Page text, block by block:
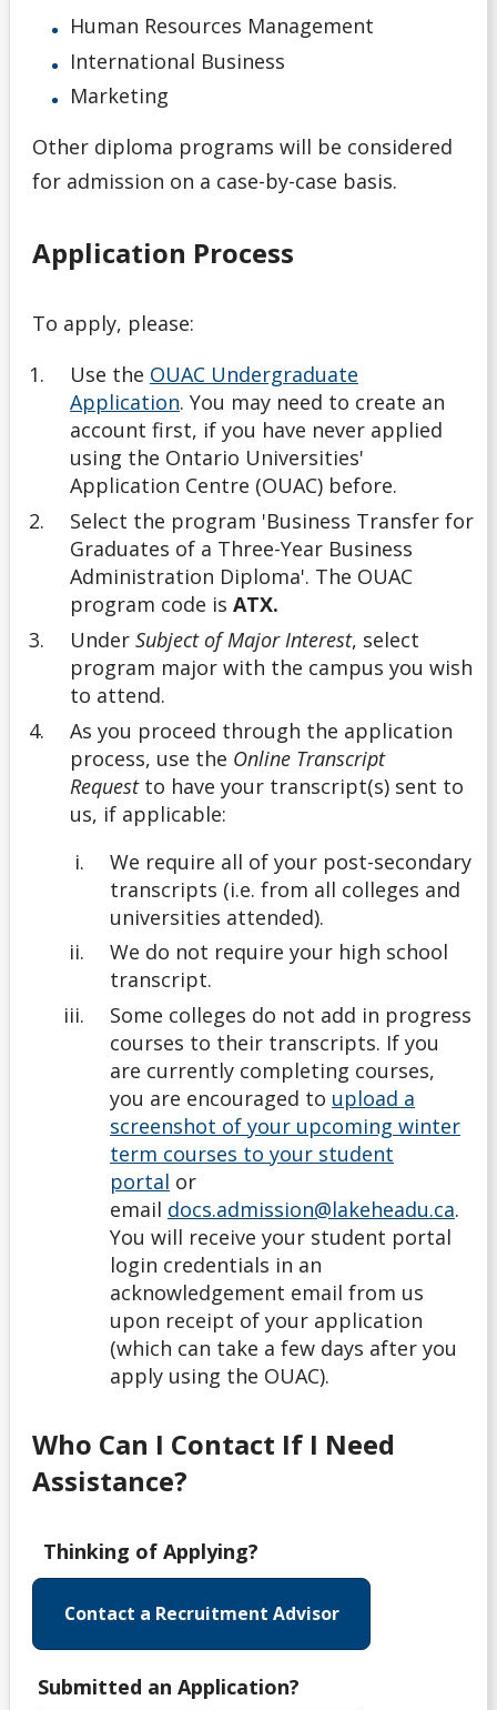
General Information About Applying
myInfo Troubleshooting
Navigating Your Options
Next Steps
Nursing Consent for Transfer Applicants
Official Transcripts
Undergrad
Undergraduate
Understanding Transfer Credit
Human Resources Management
International Business
Marketing
Other diploma programs will be considered
for admission on a case-by-case basis.
Application Process
To apply, please:
Use the OUAC Undergraduate
Application. You may need to create an
account first, if you have never applied
using the Ontario Universities'
Application Centre (OUAC) before.
Select the program 'Business Transfer for
Graduates of a Three-Year Business
Administration Diploma'. The OUAC
program code is ATX.
Under Subject of Major Interest, select
program major with the campus you wish
to attend.
As you proceed through the application
process, use the Online Transcript
Request to have your transcript(s) sent to
us, if applicable:
We require all of your post-secondary
transcripts (i.e. from all colleges and
universities attended).
We do not require your high school
transcript.
Some colleges do not add in progress
courses to their transcripts. If you
are currently completing courses,
you are encouraged to upload a
screenshot of your upcoming winter
term courses to your student
portal or
email docs.admission@lakeheadu.ca.
You will receive your student portal
login credentials in an
acknowledgement email from us
upon receipt of your application
(which can take a few days after you
apply using the OUAC).
Who Can I Contact If I Need
Assistance?
Thinking of Applying?
Contact a Recruitment Advisor
Submitted an Application?